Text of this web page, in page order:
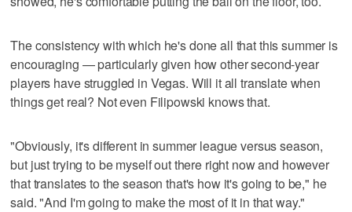
The consistency with which he's done all that this summer is
encouraging — particularly given how other second-year
players have struggled in Vegas. Will it all translate when
things get real? Not even Filipowski knows that.
"Obviously, it's different in summer league versus season,
but just trying to be myself out there right now and however
that translates to the season that's how it's going to be," he
said. "And I'm going to make the most of it in that way."